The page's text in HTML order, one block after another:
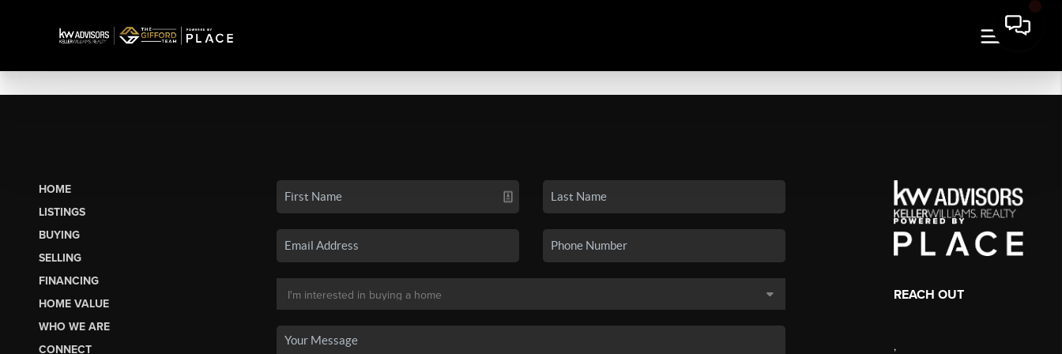
HOME
LISTINGS
BUYING
SELLING
FINANCING
HOME VALUE
WHO WE ARE
CONNECT
REACH OUT
,